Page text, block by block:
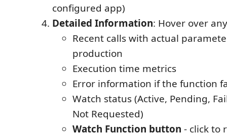
configured app)
Detailed Information: Hover over
Recent calls with actual
production
Execution time metrics
Error information if the function
Watch status (Active, Pending,
Not Requested)
Watch Function button - click to